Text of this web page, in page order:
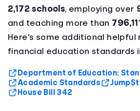
2,172 schools, employing over
and teaching more than
Here's some additional helpful
financial education standards
Department of Education:
Academic Standards
House Bill 342